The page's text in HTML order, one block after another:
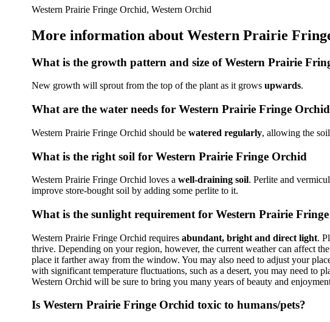
Western Prairie Fringe Orchid, Western Orchid
More information about Western Prairie
What is the growth pattern and size of Western Prairie
New growth will sprout from the top of the plant as it grows upwards.
What are the water needs for Western Prairie Fringe Orchid
Western Prairie Fringe Orchid should be watered regularly, allowing the
What is the right soil for Western Prairie Fringe Orchid
Western Prairie Fringe Orchid loves a well-draining soil. Perlite and
improve store-bought soil by adding some perlite to it.
What is the sunlight requirement for Western Prairie
Western Prairie Fringe Orchid requires abundant, bright and direct light.
thrive. Depending on your region, however, the current weather can affect
place it farther away from the window. You may also need to adjust your
with significant temperature fluctuations, such as a desert, you may need to
Western Orchid will be sure to bring you many years of beauty and
Is Western Prairie Fringe Orchid toxic to humans/pets?